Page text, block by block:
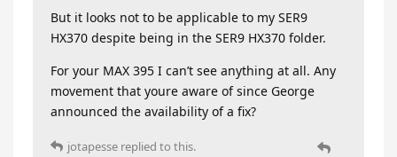
But it looks not to be applicable to my SER9
HX370 despite being in the SER9 HX370 folder.
For your MAX 395 I can’t see anything at all. Any
movement that youre aware of since George
announced the availability of a fix?
jotapesse replied to this.